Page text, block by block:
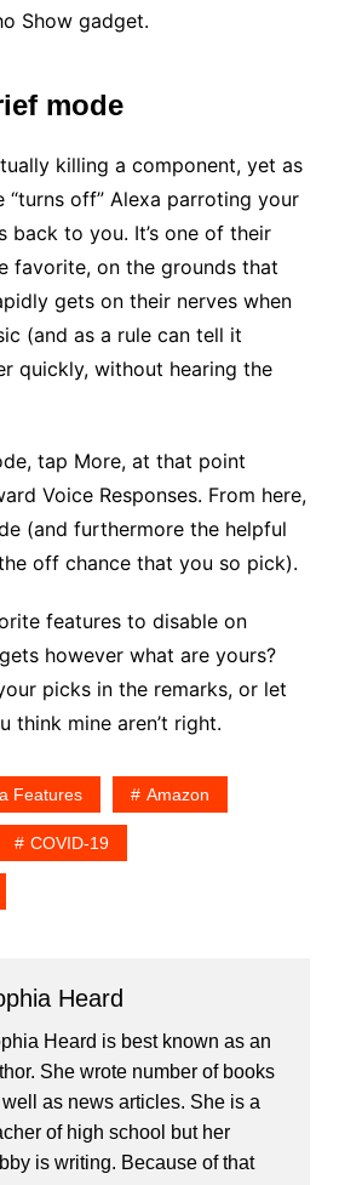
Show gadget.
mode
killing a component, yet as
“turns off” Alexa parroting your
back to you. It’s one of their
favorite, on the grounds that
gets on their nerves when
(and as a rule can tell it
quickly, without hearing the
tap More, at that point
Voice Responses. From here,
(and furthermore the helpful
off chance that you so pick).
features to disable on
however what are yours?
picks in the remarks, or let
think mine aren’t right.
Features Amazon
COVID-19
Heard
Heard is best known as an
She wrote number of books
as news articles. She is a
of high school but her
is writing. Because of that